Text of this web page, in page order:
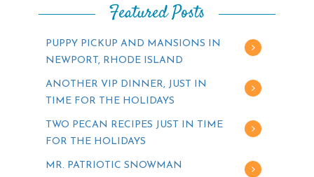
Featured Posts
PUPPY PICKUP AND MANSIONS IN
NEWPORT, RHODE ISLAND
ANOTHER VIP DINNER, JUST IN
TIME FOR THE HOLIDAYS
TWO PECAN RECIPES JUST IN TIME
FOR THE HOLIDAYS
MR. PATRIOTIC SNOWMAN